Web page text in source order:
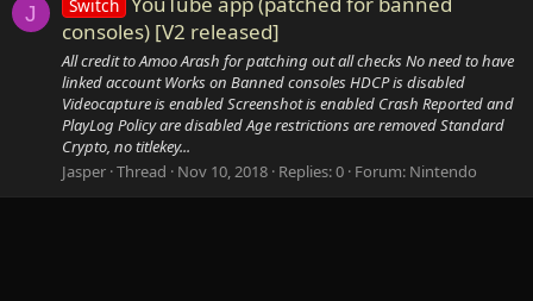
J Switch
consoles) [V2 released]
All credit to Amoo Arash for patching out all checks No need to have
linked account Works on Banned consoles HDCP is disabled
Videocapture is enabled Screenshot is enabled Crash Reported and
PlayLog Policy are disabled Age restrictions are removed Standard
Crypto, no titlekey...
Jasper Thread Nov 10, 2018 Replies: 0 Forum: Nintendo